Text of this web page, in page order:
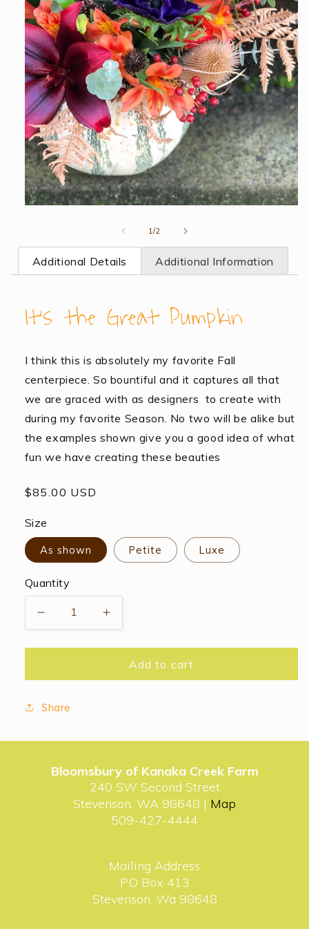
1/of
2
Additional Details Additional Information
It’s the Great Pumpkin
I think this is absolutely my favorite Fall
centerpiece. So bountiful and it captures all that
we are graced with as designers to create with
during my favorite Season. No two will be alike but
the examples shown give you a good idea of what
fun we have creating these beauties
Regular
$85.00 USD
Size
As shown Petite Luxe
Quantity
Decrease
quantity
for
the
Pumpkin
Increase
quantity
for
the
Add to cart
Share
Bloomsbury of Kanaka Creek Farm
240 SW Second Street
Stevenson, WA 98648 | Map
509-427-4444
Mailing Address
P.O Box 413
Stevenson, Wa 98648